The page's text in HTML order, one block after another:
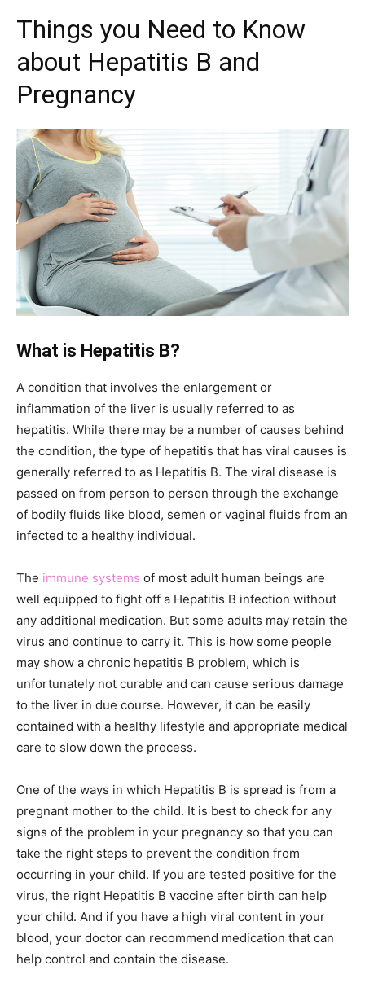
Things you Need to Know
about Hepatitis B and
Pregnancy
What is Hepatitis B?
A condition that involves the enlargement or
inflammation of the liver is usually referred to as
hepatitis. While there may be a number of causes behind
the condition, the type of hepatitis that has viral causes is
generally referred to as Hepatitis B. The viral disease is
passed on from person to person through the exchange
of bodily fluids like blood, semen or vaginal fluids from an
infected to a healthy individual.
The immune systems of most adult human beings are
well equipped to fight off a Hepatitis B infection without
any additional medication. But some adults may retain the
virus and continue to carry it. This is how some people
may show a chronic hepatitis B problem, which is
unfortunately not curable and can cause serious damage
to the liver in due course. However, it can be easily
contained with a healthy lifestyle and appropriate medical
care to slow down the process.
One of the ways in which Hepatitis B is spread is from a
pregnant mother to the child. It is best to check for any
signs of the problem in your pregnancy so that you can
take the right steps to prevent the condition from
occurring in your child. If you are tested positive for the
virus, the right Hepatitis B vaccine after birth can help
your child. And if you have a high viral content in your
blood, your doctor can recommend medication that can
help control and contain the disease.